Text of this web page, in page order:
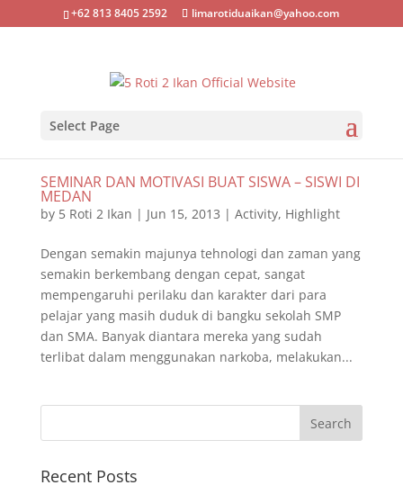
+62 813 8405 2592 limarotiduaikan@yahoo.com
Select Page
SEMINAR DAN MOTIVASI BUAT SISWA – SISWI DI
MEDAN
by 5 Roti 2 Ikan | Jun 15, 2013 | Activity, Highlight
Dengan semakin majunya tehnologi dan zaman yang
semakin berkembang dengan cepat, sangat
mempengaruhi perilaku dan karakter dari para
pelajar yang masih duduk di bangku sekolah SMP
dan SMA. Banyak diantara mereka yang sudah
terlibat dalam menggunakan narkoba, melakukan...
Recent Posts